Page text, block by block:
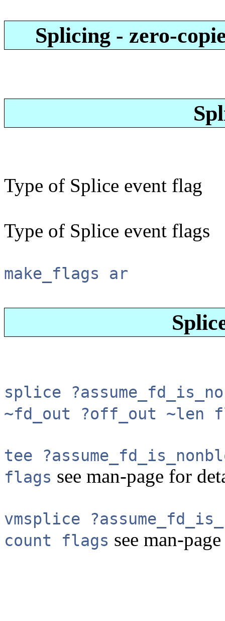
Splicing - zero-
Type of Splice event flag
Type of Splice event flags
make_flags ar
splice
~fd_out ?off_out ~len
tee
flags see man-page for
vmsplice
count flags see man-